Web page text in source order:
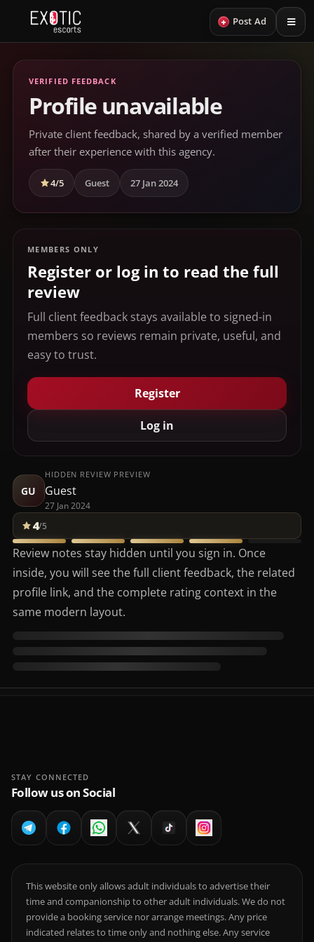
+ Post Ad
VERIFIED FEEDBACK
Profile unavailable
Private client feedback, shared by a verified member
after their experience with this agency.
4/5 Guest 27 Jan 2024
MEMBERS ONLY
Register or log in to read the full
review
Full client feedback stays available to signed-in
members so reviews remain private, useful, and
easy to trust.
Register
Log in
GU
HIDDEN REVIEW PREVIEW
Guest
27 Jan 2024
4/5
Review notes stay hidden until you sign in. Once
inside, you will see the full client feedback, the related
profile link, and the complete rating context in the
same modern layout.
STAY CONNECTED
Follow us on Social
This website only allows adult individuals to advertise their
time and companionship to other adult individuals. We do not
provide a booking service nor arrange meetings. Any price
indicated relates to time only and nothing else. Any service